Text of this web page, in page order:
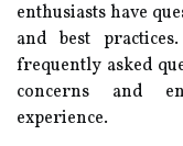
enthusiasts have
and best
frequently asked
concerns and
experience.